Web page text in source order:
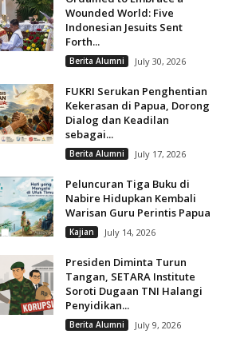
Wounded World: Five
Indonesian Jesuits Sent
Forth...
Berita Alumni July 30, 2026
FUKRI Serukan Penghentian
Kekerasan di Papua, Dorong
Dialog dan Keadilan
sebagai...
Berita Alumni July 17, 2026
Peluncuran Tiga Buku di
Nabire Hidupkan Kembali
Warisan Guru Perintis Papua
Kajian July 14, 2026
Presiden Diminta Turun
Tangan, SETARA Institute
Soroti Dugaan TNI Halangi
Penyidikan...
Berita Alumni July 9, 2026